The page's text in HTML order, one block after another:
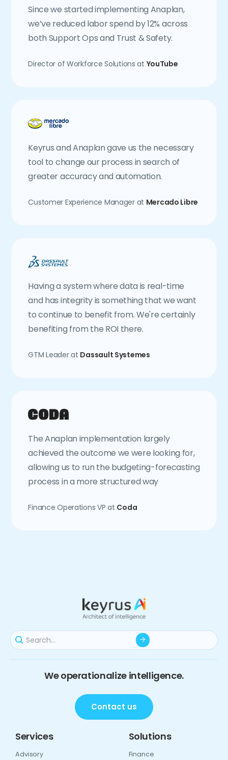
Since we started implementing Anaplan,
we’ve reduced labor spend by 12% across
both Support Ops and Trust & Safety.
Director of Workforce Solutions at YouTube
Keyrus and Anaplan gave us the necessary
tool to change our process in search of
greater accuracy and automation.
Customer Experience Manager at Mercado Libre
Having a system where data is real-time
and has integrity is something that we want
to continue to benefit from. We're certainly
benefiting from the ROI there.
GTM Leader at Dassault Systemes
The Anaplan implementation largely
achieved the outcome we were looking for,
allowing us to run the budgeting-forecasting
process in a more structured way
Finance Operations VP at Coda
We operationalize intelligence.
Contact us
Services
Advisory
Solutions
Finance